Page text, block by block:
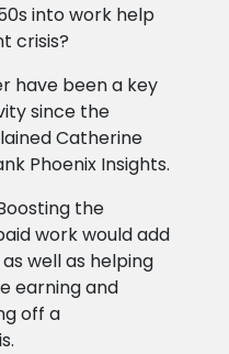
into work help
crisis?
have been a key
since the
Catherine
Phoenix Insights.
the
work would add
well as helping
earning and
off a